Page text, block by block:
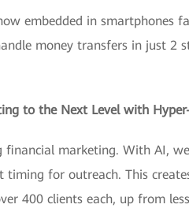
embedded in smartphones
money transfers in just 2
to the Next Level with
marketing. With AI,
timing for outreach. This
400 clients each, up from